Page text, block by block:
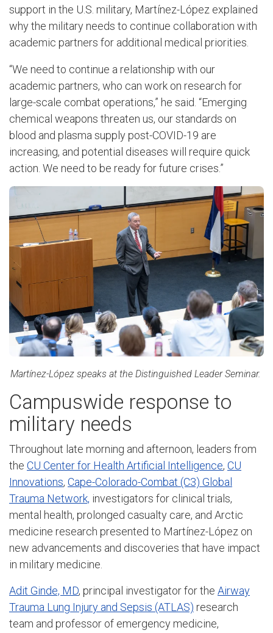
support in the U.S. military, Martínez-López explained
why the military needs to continue collaboration with
academic partners for additional medical priorities.
“We need to continue a relationship with our
academic partners, who can work on research for
large-scale combat operations,” he said. “Emerging
chemical weapons threaten us, our standards on
blood and plasma supply post-COVID-19 are
increasing, and potential diseases will require quick
action. We need to be ready for future crises.”
Martínez-López speaks at the Distinguished Leader Seminar.
Campuswide response to
military needs
Throughout late morning and afternoon, leaders from
the CU Center for Health Artificial Intelligence, CU
Innovations, Cape-Colorado-Combat (C3) Global
Trauma Network, investigators for clinical trials,
mental health, prolonged casualty care, and Arctic
medicine research presented to Martínez-López on
new advancements and discoveries that have impact
in military medicine.
Adit Ginde, MD, principal investigator for the Airway
Trauma Lung Injury and Sepsis (ATLAS) research
team and professor of emergency medicine,